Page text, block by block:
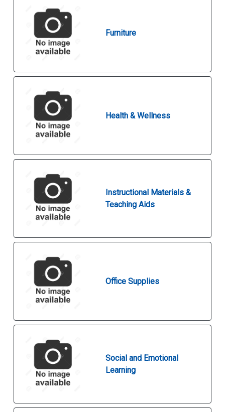
Furniture
Health & Wellness
Instructional Materials &
Teaching Aids
Office Supplies
Social and Emotional
Learning